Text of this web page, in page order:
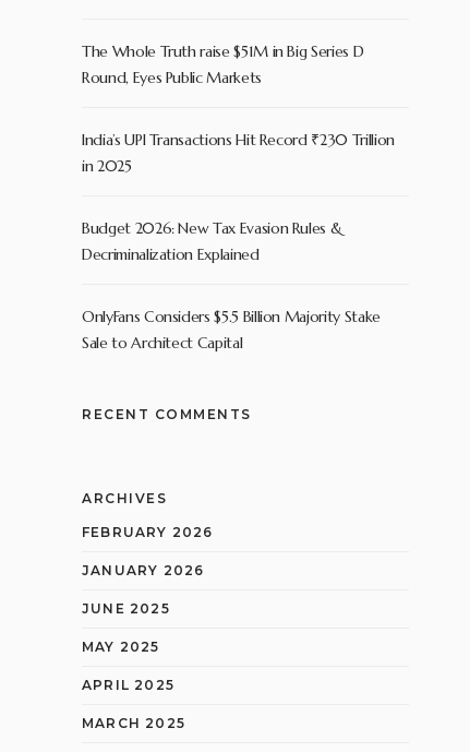
The Whole Truth raise $51M in Big Series D
Round, Eyes Public Markets
India’s UPI Transactions Hit Record ₹230 Trillion
in 2025
Budget 2026: New Tax Evasion Rules &
Decriminalization Explained
OnlyFans Considers $5.5 Billion Majority Stake
Sale to Architect Capital
RECENT COMMENTS
ARCHIVES
FEBRUARY 2026
JANUARY 2026
JUNE 2025
MAY 2025
APRIL 2025
MARCH 2025